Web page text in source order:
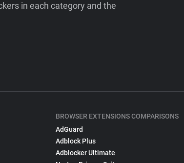
in each category and the
BROWSER EXTENSIONS COMPARISONS
AdGuard
Adblock Plus
Adblocker Ultimate